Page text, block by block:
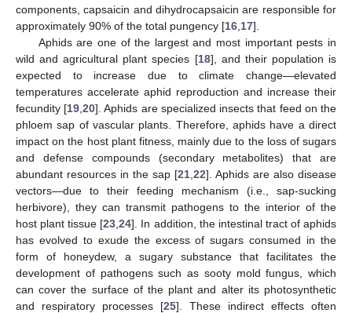
components, capsaicin and dihydrocapsaicin are responsible for
approximately 90% of the total pungency [16 17].
Aphids are one of the largest and most important pests in
wild and agricultural plant species [18], and their population is
expected to increase due to climate change—elevated
temperatures accelerate aphid reproduction and increase their
fecundity [19 ,20]. Aphids are specialized insects that feed on the
phloem sap of vascular plants. Therefore, aphids have a direct
impact on the host plant fitness, mainly due to the loss of sugars
and defense compounds (secondary metabolites) that are
abundant resources in the sap [21 22]. Aphids are also disease
vectors—due to their feeding mechanism (i.e., sap-sucking
herbivore), they can transmit pathogens to the interior of the
host plant tissue [23 ,24]. In addition, the intestinal tract of aphids
has evolved to exude the excess of sugars consumed in the
form of honeydew, a sugary substance that facilitates the
development of pathogens such as sooty mold fungus, which
can cover the surface of the plant and alter its photosynthetic
and respiratory processes [25]. These indirect effects often